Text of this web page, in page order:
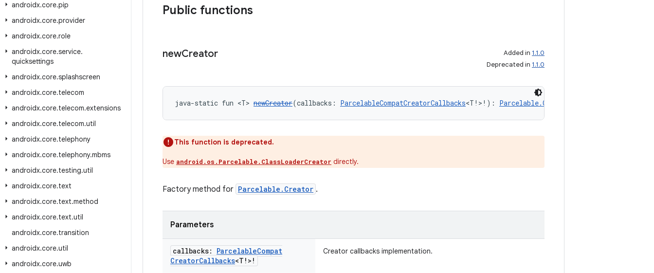
androidx.core.pip
androidx.core.provider
androidx.core.role
androidx.core.service.
quicksettings
androidx.core.splashscreen
androidx.core.telecom
androidx.core.telecom.extensions
androidx.core.telecom.util
androidx.core.telephony
androidx.core.telephony.mbms
androidx.core.testing.util
androidx.core.text
androidx.core.text.method
androidx.core.text.util
androidx.core.transition
androidx.core.util
androidx.core.uwb
Public functions
newCreator Added in 1.1.0
Deprecated in 1.1.0
java-static fun <T> newCreator(callbacks: ParcelableCompatCreatorCallbacks<T!>!): Parcelable.Creator
This function is deprecated.
Use android.os.Parcelable.ClassLoaderCreator directly.
Factory method for Parcelable.Creator .
Parameters
callbacks: ParcelableCompat
CreatorCallbacks<T!>!
Creator callbacks implementation.